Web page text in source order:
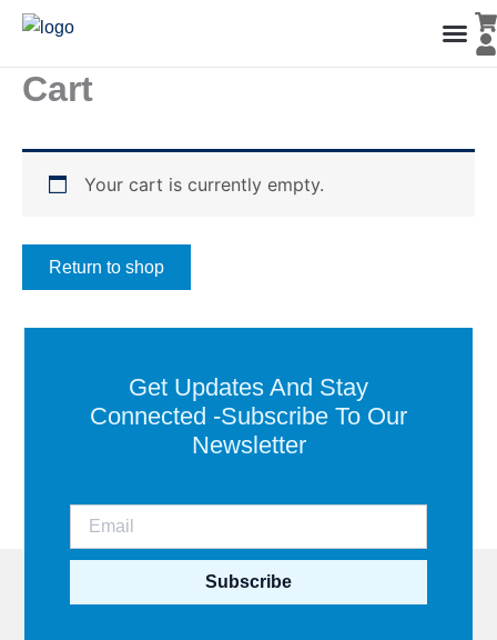
Skip
content
Cart
Your cart is currently empty.
Return to shop
Get Updates And Stay
Connected -Subscribe To Our
Newsletter
Subscribe